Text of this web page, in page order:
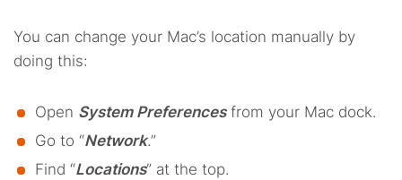
You can change your Mac’s location manually by
doing this:
Open System Preferencesfrom your Mac dock.
Go to “Network.”
Find “Locations” at the top.